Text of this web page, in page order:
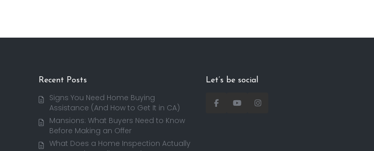
Recent Posts
Signs You Need Home Buying
Assistance (And How to Get It in CA)
Mansions: What Buyers Need to Know
Before Making an Offer
What Does a Home Inspection Actually
Let’s be social